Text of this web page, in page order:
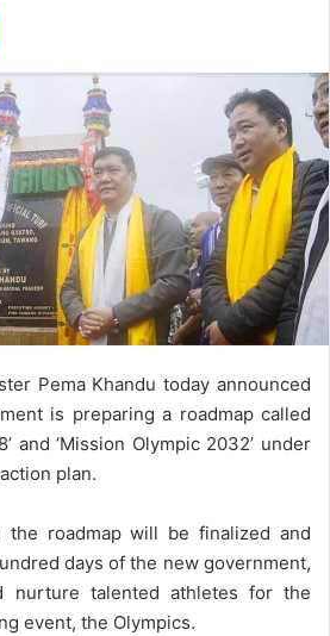
Pema Khandu today announced
is preparing a roadmap called
and ‘Mission Olympic 2032’ under
plan.
the roadmap will be finalized and
days of the new government,
nurture talented athletes for the
event, the Olympics.